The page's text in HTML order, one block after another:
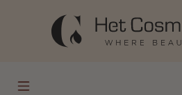
Skip to main content